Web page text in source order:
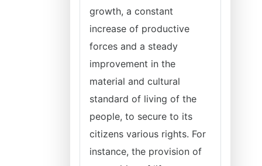
growth, a constant
increase of productive
forces and a steady
improvement in the
material and cultural
standard of living of the
people, to secure to its
citizens various rights. For
instance, the provision of